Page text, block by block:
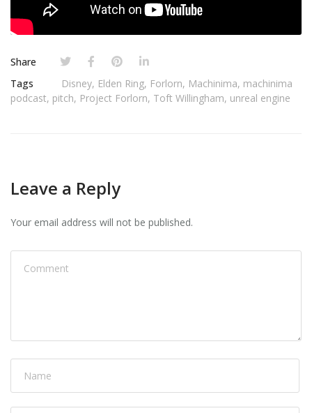
Share
Tags
Disney, Elden Ring, Forlorn, Machinima, machinima
podcast, pitch, Project Forlorn, Toft Willingham, unreal engine
Leave a Reply
Your email address will not be published.